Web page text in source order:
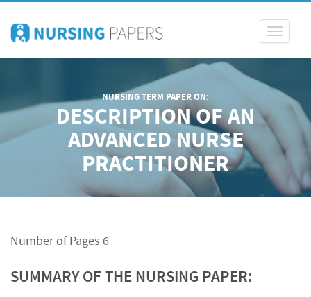
Toggle
NURSING TERM PAPER ON:
DESCRIPTION OF AN
ADVANCED NURSE
PRACTITIONER
Number of Pages 6
SUMMARY OF THE NURSING PAPER: